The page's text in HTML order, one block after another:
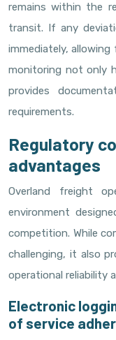
remains within the
transit. If any
immediately,
monitoring not only
provides
requirements.
Regulatory
advantages
Overland freight
environment
competition. While
challenging, it also
operational reliability
Electronic
of service